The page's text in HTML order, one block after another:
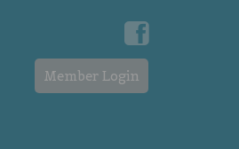
Member Login